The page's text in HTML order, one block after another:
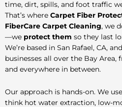
time, dirt, spills, and foot traffic
That’s where Carpet Fiber
FiberCare Carpet Cleaning, we
—we protect them so they last
We’re based in San Rafael, CA,
businesses all over the Bay Area,
and everywhere in between.
Our approach is hands-on. We use
think hot water extraction, low-